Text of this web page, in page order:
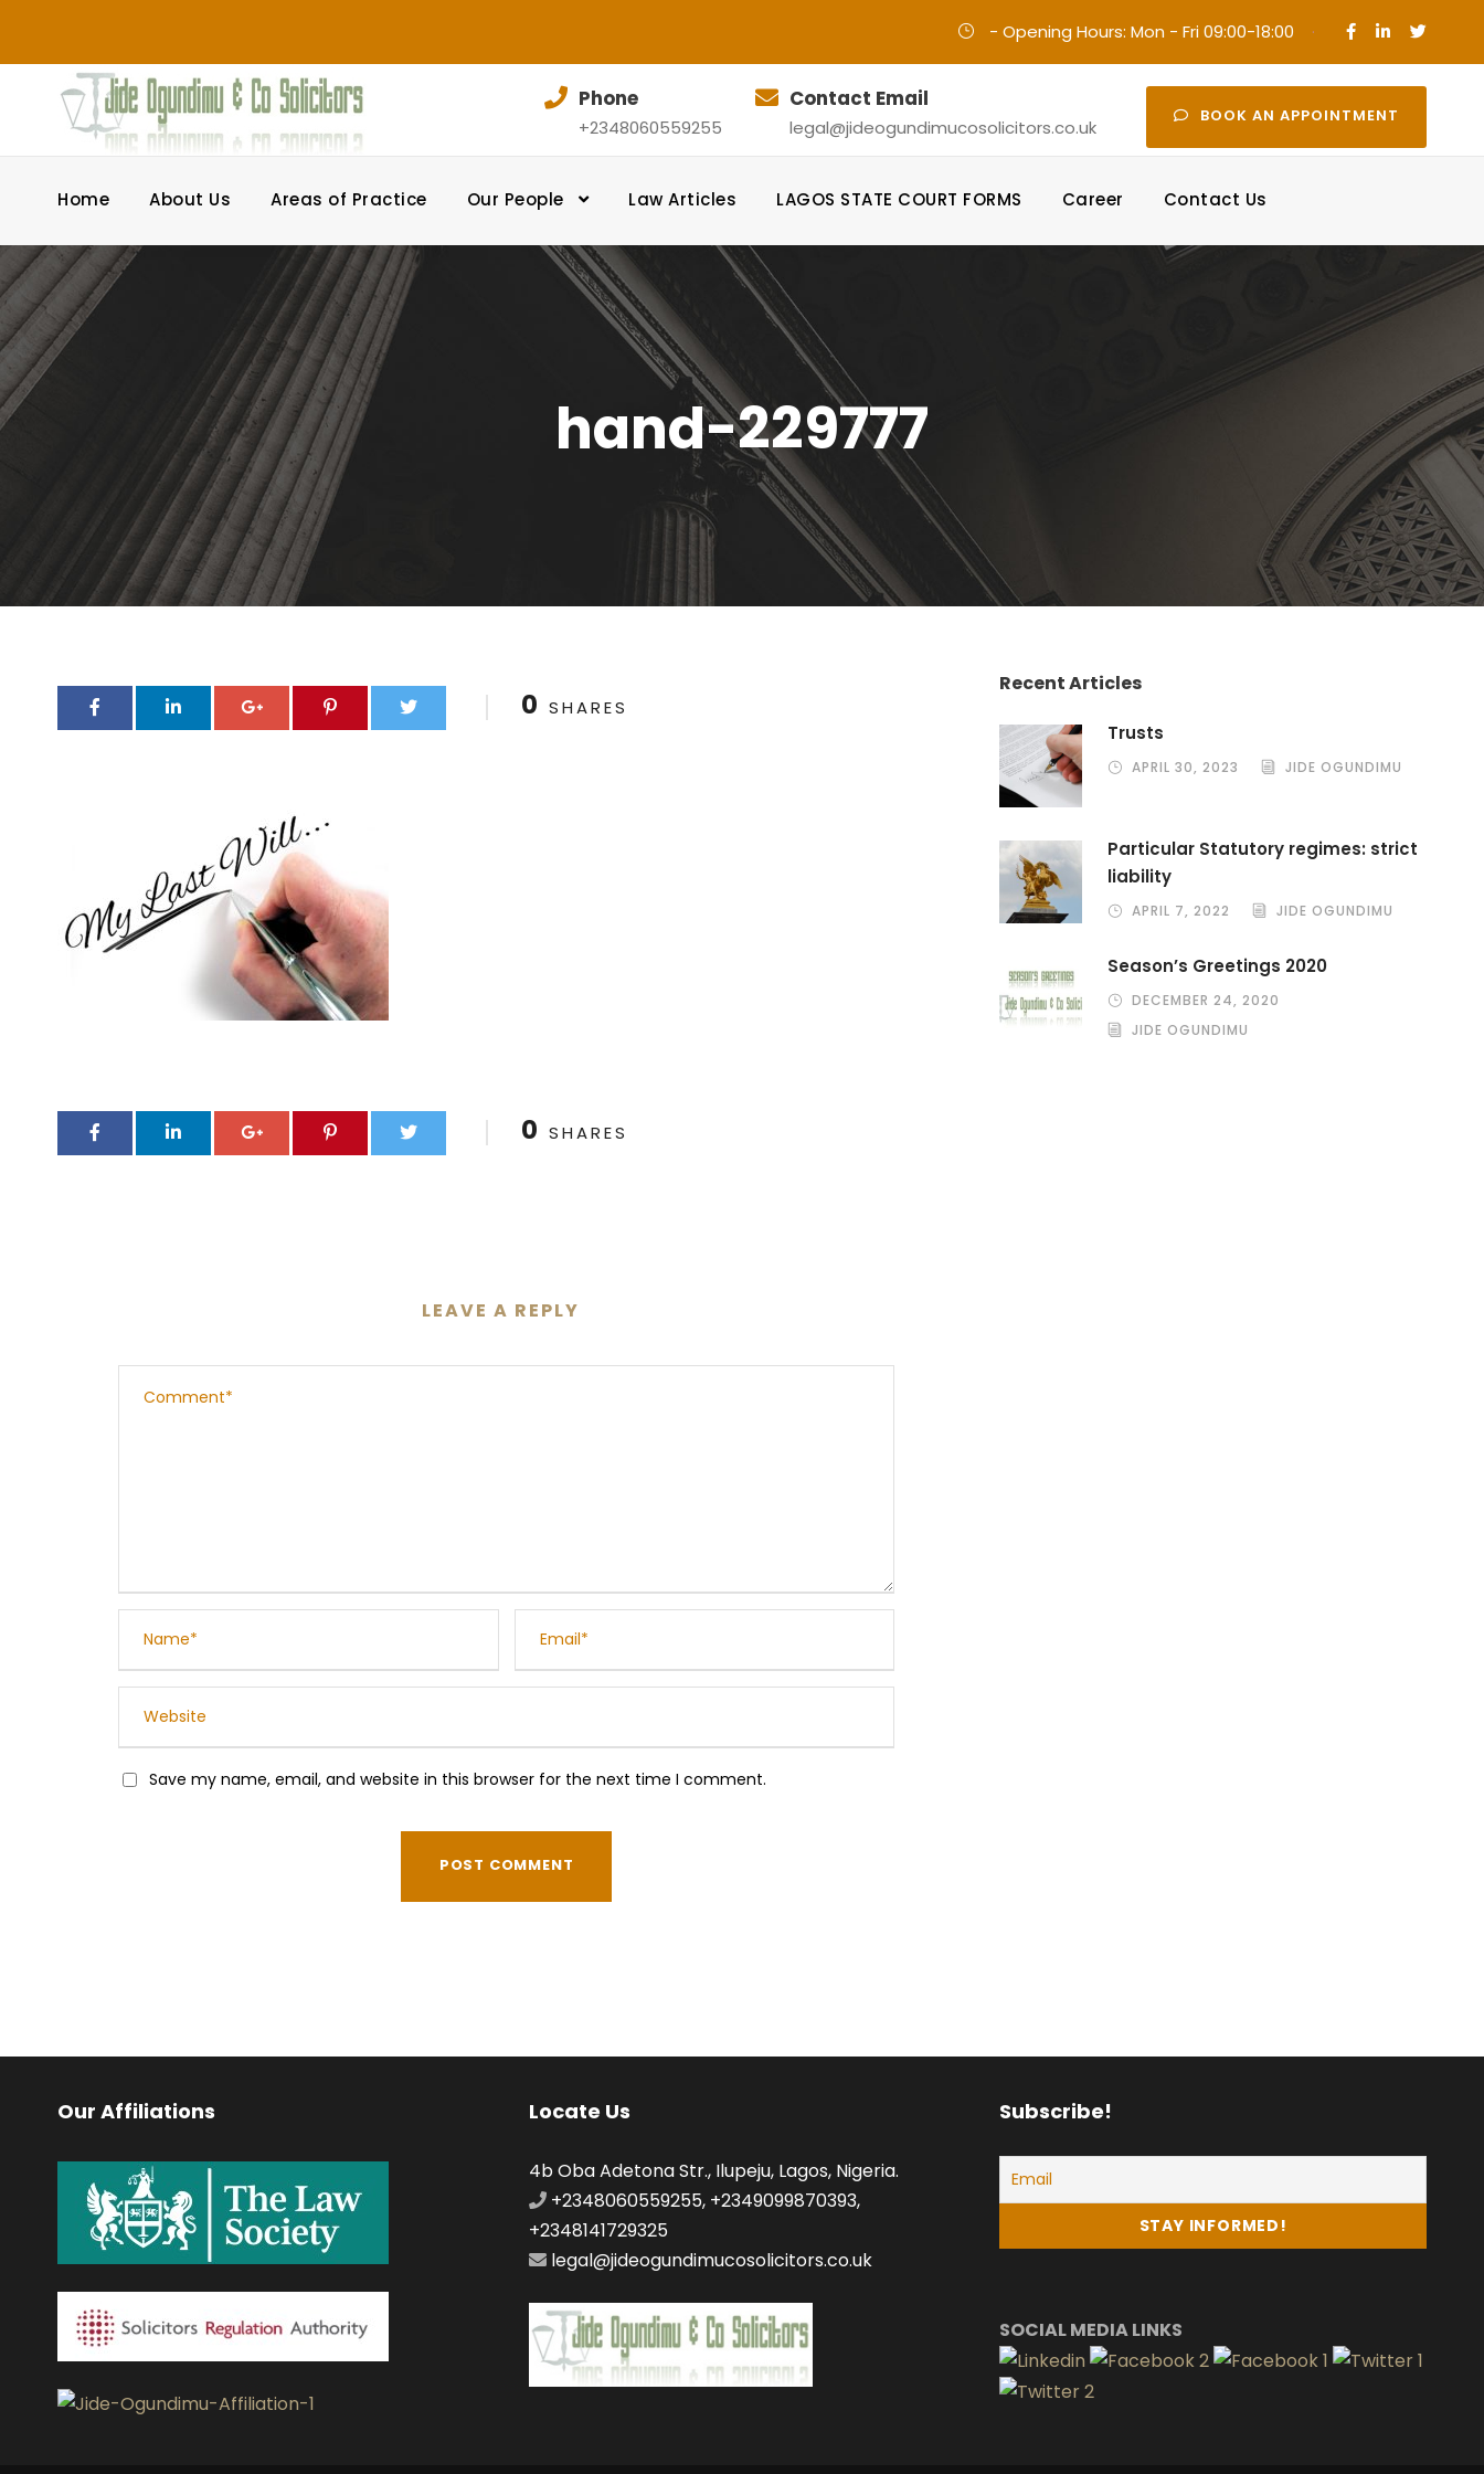
- Opening Hours: Mon - Fri 09:00-18:00 ·
Phone
+2348060559255
Contact Email
legal@jideogundimucosolicitors.co.uk
BOOK AN APPOINTMENT
Home About Us Areas of Practice Our People Law Articles LAGOS STATE COURT FORMS Career Contact Us
hand-229777
0 SHARES
0 SHARES
LEAVE A REPLY
Save my name, email, and website in this browser for the next time I comment.
Recent Articles
Trusts
APRIL 30, 2023 JIDE OGUNDIMU
Particular Statutory regimes: strict
liability
APRIL 7, 2022 JIDE OGUNDIMU
Season’s Greetings 2020
DECEMBER 24, 2020
JIDE OGUNDIMU
Our Affiliations Locate Us
4b Oba Adetona Str., Ilupeju, Lagos, Nigeria.
+2348060559255, +2349099870393,
+2348141729325
legal@jideogundimucosolicitors.co.uk
Subscribe!
SOCIAL MEDIA LINKS